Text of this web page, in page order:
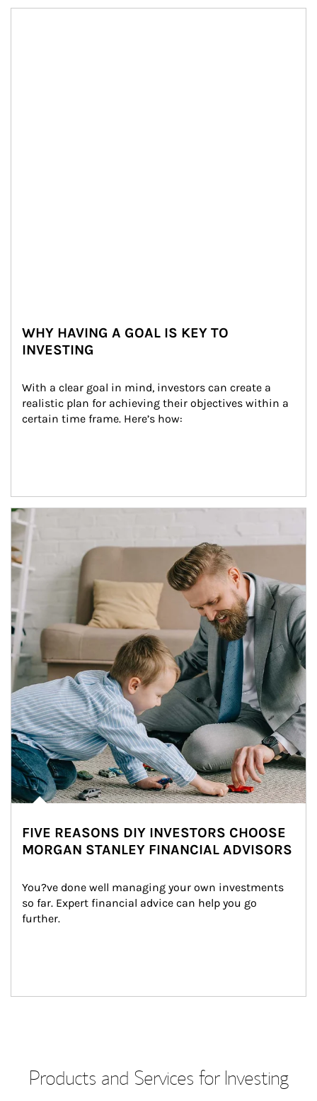
WHY HAVING A GOAL IS KEY TO
INVESTING
With a clear goal in mind, investors can create a
realistic plan for achieving their objectives within a
certain time frame. Here’s how:
Article Image
FIVE REASONS DIY INVESTORS CHOOSE
MORGAN STANLEY FINANCIAL ADVISORS
You?ve done well managing your own investments
so far. Expert financial advice can help you go
further.
Products and Services for Investing